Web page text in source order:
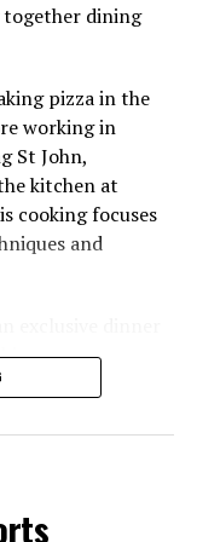
of Ayurveda’
together dining
pizza in the
working in
St John,
kitchen at
cooking focuses
and
from Mexico and
Indian Ocean
with a menu